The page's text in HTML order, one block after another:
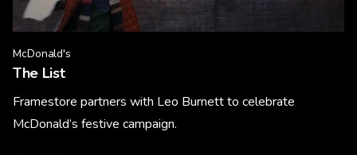
McDonald's
The List
Framestore partners with Leo Burnett to celebrate
McDonald’s festive campaign.